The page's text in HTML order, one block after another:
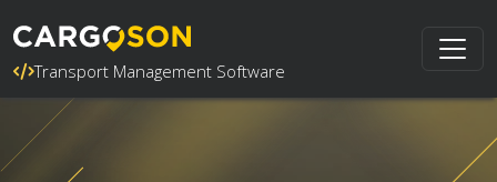
Transport Management Software